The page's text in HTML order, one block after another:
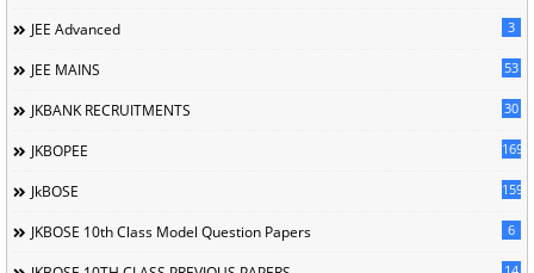
JEE Advanced 3
JEE MAINS 53
JKBANK RECRUITMENTS 30
JKBOPEE 169
JkBOSE 1596
JKBOSE 10th Class Model Question Papers 6